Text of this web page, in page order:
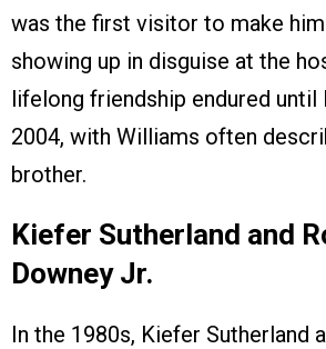
was the first visitor to make him
showing up in disguise at the
lifelong friendship endured until
2004, with Williams often
brother.
Kiefer Sutherland and
Downey Jr.
In the 1980s, Kiefer Sutherland